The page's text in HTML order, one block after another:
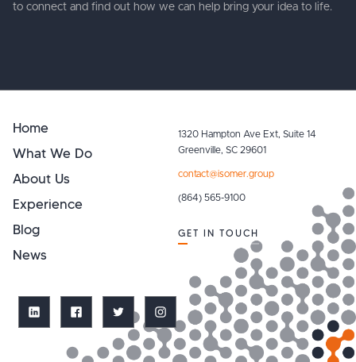
to connect and find out how we can help bring your idea to life.
Home
What We Do
About Us
Experience
Blog
News
1320 Hampton Ave Ext, Suite 14
Greenville, SC 29601
contact@isomer.group
(864) 565-9100
GET IN TOUCH